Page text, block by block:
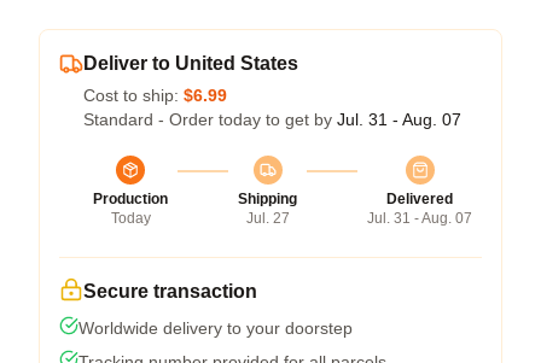
Deliver to United States
Cost to ship: $6.99
Standard - Order today to get by Jul. 31 - Aug. 07
Production
Today
Shipping
Jul. 27
Delivered
Jul. 31 - Aug. 07
Secure transaction
Worldwide delivery to your doorstep